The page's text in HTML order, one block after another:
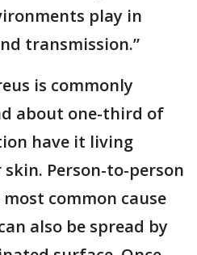
play in
transmission.”
is commonly
about one-third of
have it living
Person-to-person
common cause
also be spread by